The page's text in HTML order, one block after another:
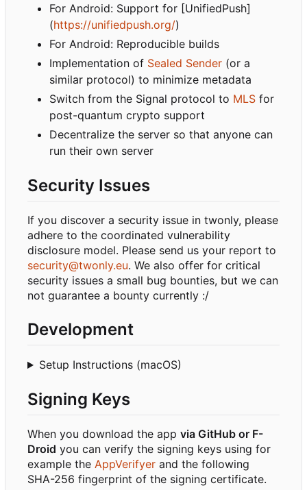
For Android: Support for [UnifiedPush]
(https://unifiedpush.org/)
For Android: Reproducible builds
Implementation of Sealed Sender (or a
similar protocol) to minimize metadata
Switch from the Signal protocol to MLS for
post-quantum crypto support
Decentralize the server so that anyone can
run their own server
Security Issues
If you discover a security issue in twonly, please
adhere to the coordinated vulnerability
disclosure model. Please send us your report to
security@twonly.eu. We also offer for critical
security issues a small bug bounties, but we can
not guarantee a bounty currently :/
Development
Setup Instructions (macOS)
Signing Keys
When you download the app via GitHub or F-
Droid you can verify the signing keys using for
example the AppVerifyer and the following
SHA-256 fingerprint of the signing certificate.